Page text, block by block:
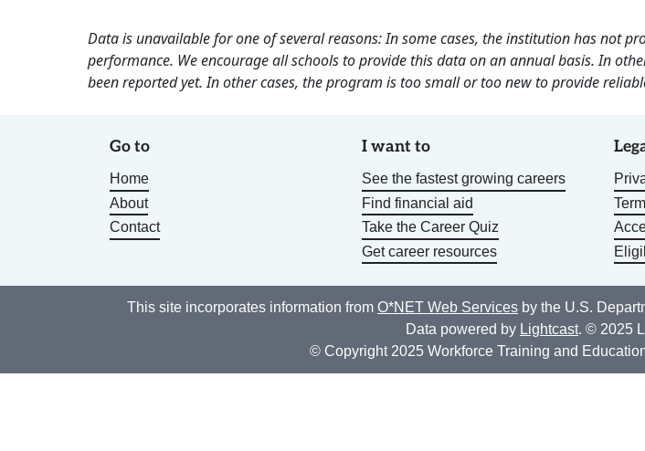
Data is unavailable for one of several reasons: In some cases, the institution has not
performance. We encourage all schools to provide this data on an annual basis. In
been reported yet. In other cases, the program is too small or too new to provide
Go to
Home
About
Contact
I want to
See the fastest growing careers
Find financial aid
Take the Career Quiz
Get career resources
This site incorporates information from O*NET Web Services by the U.S.
Data powered by Lightcast. © 2025
© Copyright 2025 Workforce Training and